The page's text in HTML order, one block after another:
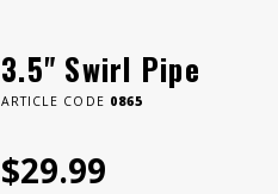
3.5" Swirl Pipe
ARTICLE CODE 0865
$29.99